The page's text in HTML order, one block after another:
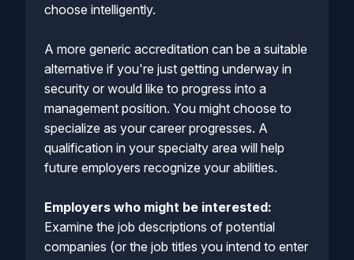
choose intelligently.
A more generic accreditation can be a suitable
alternative if you're just getting underway in
security or would like to progress into a
management position. You might choose to
specialize as your career progresses. A
qualification in your specialty area will help
future employers recognize your abilities.
Employers who might be interested:
Examine the job descriptions of potential
companies (or the job titles you intend to enter